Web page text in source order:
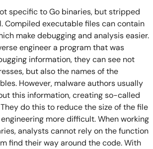
specific to Go binaries, but stripped
Compiled executable files can contain
make debugging and analysis easier.
engineer a program that was
information, they can see not
but also the names of the
However, malware authors usually
this information, creating so-called
do this to reduce the size of the file
more difficult. When working
analysts cannot rely on the function
find their way around the code. With